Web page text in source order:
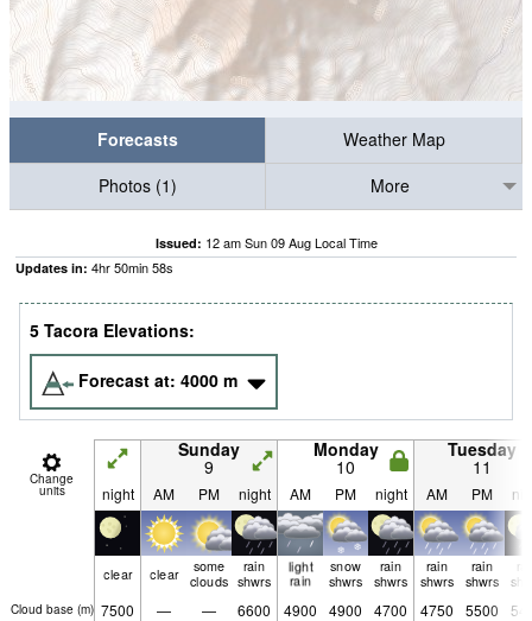
Forecasts
Weather Map
Photos (1)
More
Issued: 12 am Sun 09 Aug Local Time
Updates in: 4hr50min57s
5 Tacora Elevations:
Forecast at: 4000 m
Change
units
Sunday
9
Monday
10
Tuesday
11
night AM PM night AM PM night AM PM
clear clear
some
clouds
rain
shwrs
light
rain
snow
shwrs
rain
shwrs
rain
shwrs
rain
shwrs
Cloud base (m) 7500 — — 6600 4900 4900 4700 4750 5500